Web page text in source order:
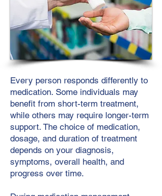
Every person responds differently to
medication. Some individuals may
benefit from short-term treatment,
while others may require longer-term
support. The choice of medication,
dosage, and duration of treatment
depends on your diagnosis,
symptoms, overall health, and
progress over time.